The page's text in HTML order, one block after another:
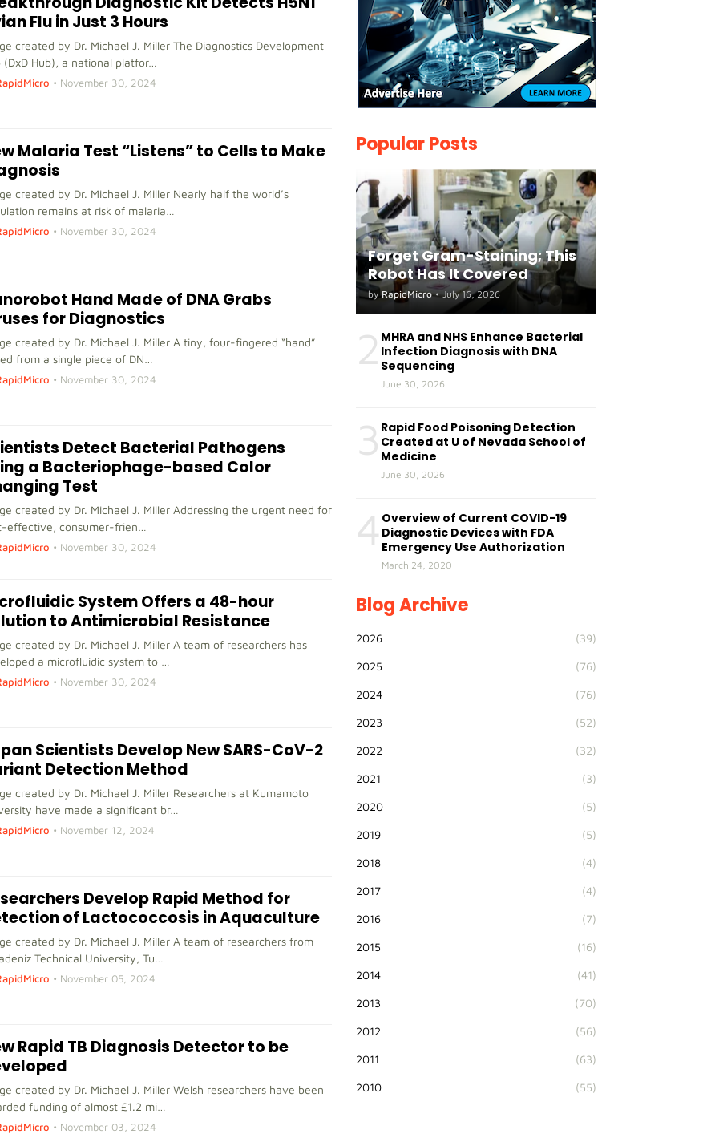
Flu in Just 3 Hours
created by Dr. Michael J. Miller The Diagnostics Development
(DxD Hub), a national platfor…
• November 30, 2024
Malaria Test “Listens” to Cells to Make
created by Dr. Michael J. Miller Nearly half the world’s
remains at risk of malaria…
• November 30, 2024
Hand Made of DNA Grabs
for Diagnostics
created by Dr. Michael J. Miller A tiny, four-fingered “hand”
from a single piece of DN…
• November 30, 2024
Detect Bacterial Pathogens
a Bacteriophage-based Color
Test
created by Dr. Michael J. Miller Addressing the urgent need for
effective, consumer-frien…
• November 30, 2024
System Offers a 48-hour
to Antimicrobial Resistance
created by Dr. Michael J. Miller A team of researchers has
a microfluidic system to …
• November 30, 2024
Scientists Develop New SARS-CoV-2
Detection Method
created by Dr. Michael J. Miller Researchers at Kumamoto
have made a significant br…
• November 12, 2024
Develop Rapid Method for
of Lactococcosis in Aquaculture
created by Dr. Michael J. Miller A team of researchers from
Technical University, Tu…
• November 05, 2024
Rapid TB Diagnosis Detector to be
created by Dr. Michael J. Miller Welsh researchers have been
funding of almost £1.2 mi…
• November 03, 2024
Popular Posts
Forget Gram-Staining; This
Robot Has It Covered
by RapidMicro • July 16, 2026
2 MHRA and NHS Enhance Bacterial
Infection Diagnosis with DNA
Sequencing
June 30, 2026
3 Rapid Food Poisoning Detection
Created at U of Nevada School of
Medicine
June 30, 2026
4 Overview of Current COVID-19
Diagnostic Devices with FDA
Emergency Use Authorization
March 24, 2020
Blog Archive
2026 (39)
2025 (76)
2024 (76)
2023 (52)
2022 (32)
2021 (3)
2020 (5)
2019 (5)
2018 (4)
2017 (4)
2016 (7)
2015 (16)
2014 (41)
2013 (70)
2012 (56)
2011 (63)
2010 (55)